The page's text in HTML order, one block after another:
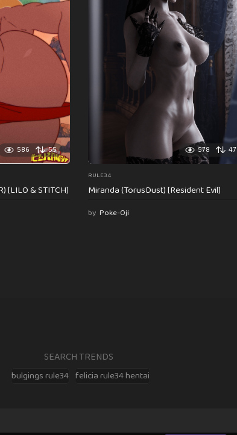
586 55
[LILO & STITCH]
578 47
RULE34
Miranda (TorusDust) [Resident Evil]
by Poke-Oji
SEARCH TRENDS
bulgings rule34 felicia rule34 hentai